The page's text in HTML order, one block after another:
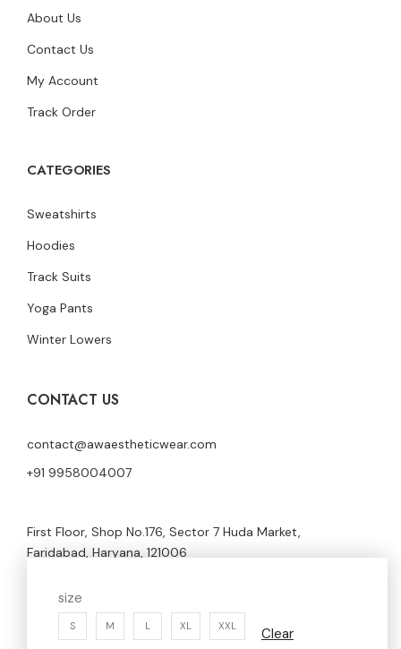
About Us
Contact Us
My Account
Track Order
CATEGORIES
Sweatshirts
Hoodies
Track Suits
Yoga Pants
Winter Lowers
CONTACT US
contact@awaestheticwear.com
+91 9958004007
First Floor, Shop No.176, Sector 7 Huda Market,
Faridabad, Haryana, 121006
size
S M L XL XXL Clear